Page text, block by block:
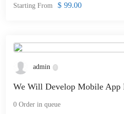
Starting From $ 99.00
admin
We Will Develop Mobile App
0 Order in queue